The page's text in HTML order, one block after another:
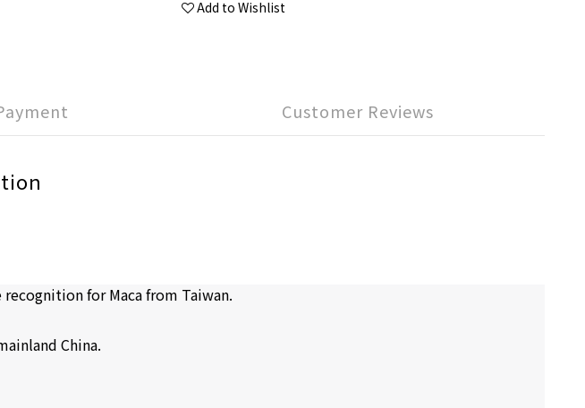
Add to Wishlist
Customer Reviews
for Maca from Taiwan.
China.